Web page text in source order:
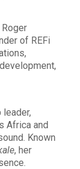
of REFi
Africa and
Known
, her